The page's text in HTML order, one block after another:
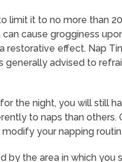
limit it to no more than
cause grogginess
restorative effect. Nap
generally advised to
the night, you will still
to naps than others.
your napping
the area in which you